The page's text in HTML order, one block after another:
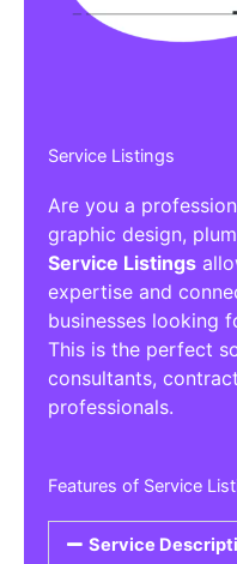
Service Listings
Are you a
graphic design,
Service Listings
expertise and
businesses looking
This is the perfect
consultants,
professionals.
Features of Service
Service